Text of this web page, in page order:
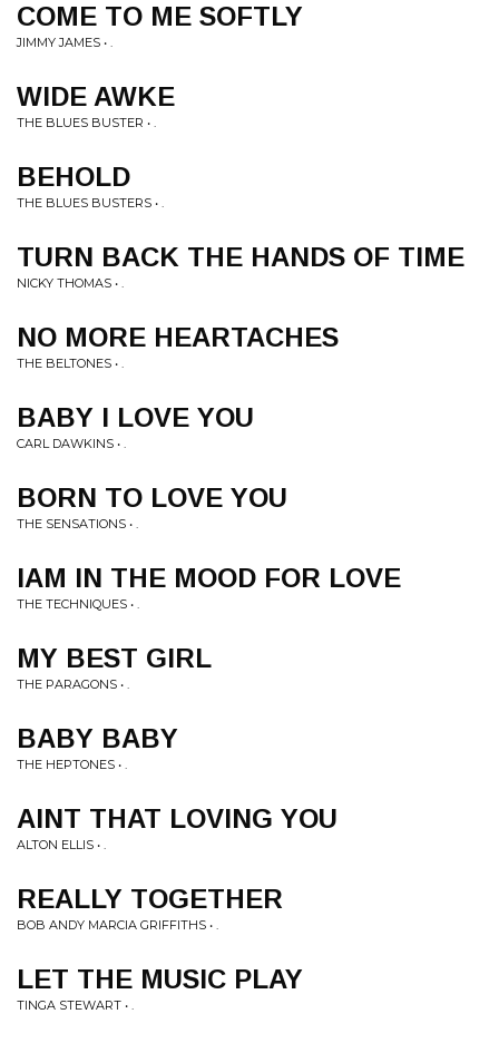
COME TO ME SOFTLY
JIMMY JAMES • .
WIDE AWKE
THE BLUES BUSTER • .
BEHOLD
THE BLUES BUSTERS • .
TURN BACK THE HANDS OF TIME
NICKY THOMAS • .
NO MORE HEARTACHES
THE BELTONES • .
BABY I LOVE YOU
CARL DAWKINS • .
BORN TO LOVE YOU
THE SENSATIONS • .
IAM IN THE MOOD FOR LOVE
THE TECHNIQUES • .
MY BEST GIRL
THE PARAGONS • .
BABY BABY
THE HEPTONES • .
AINT THAT LOVING YOU
ALTON ELLIS • .
REALLY TOGETHER
BOB ANDY MARCIA GRIFFITHS • .
LET THE MUSIC PLAY
TINGA STEWART • .